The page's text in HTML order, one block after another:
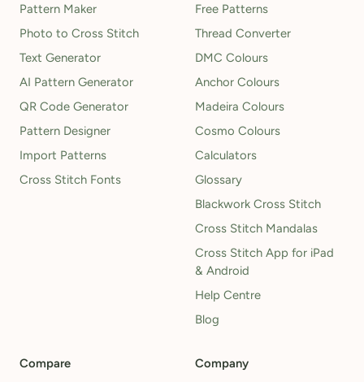
Pattern Maker
Photo to Cross Stitch
Text Generator
AI Pattern Generator
QR Code Generator
Pattern Designer
Import Patterns
Cross Stitch Fonts
Free Patterns
Thread Converter
DMC Colours
Anchor Colours
Madeira Colours
Cosmo Colours
Calculators
Glossary
Blackwork Cross Stitch
Cross Stitch Mandalas
Cross Stitch App for iPad
& Android
Help Centre
Blog
Compare
Company